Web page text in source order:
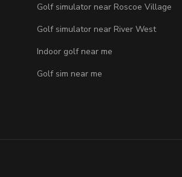
Golf simulator near Roscoe Village
Golf simulator near River West
Indoor golf near me
Golf sim near me